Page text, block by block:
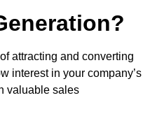
attracting and converting
interest in your company’s
valuable sales